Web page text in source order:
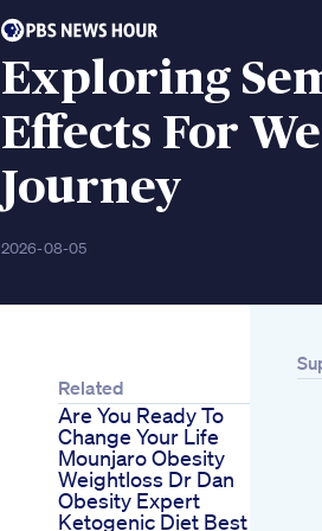
Exploring
Effects For
Journey
2026-08-05
Related
Are You Ready To
Change Your Life
Mounjaro Obesity
Weightloss Dr Dan
Obesity Expert
Ketogenic Diet Best